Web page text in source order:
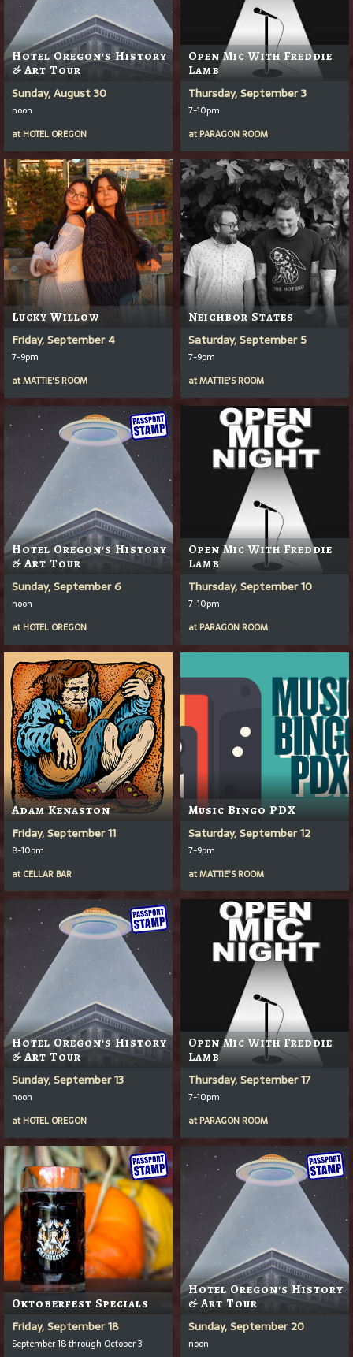
Hotel Oregon's History
& Art Tour
Sunday, August 30
noon
at HOTEL OREGON
Open Mic With Freddie
Lamb
Thursday, September 3
7-10pm
at PARAGON ROOM
Lucky Willow
Friday, September 4
7-9pm
atMATTIE'S ROOM
Neighbor States
Saturday, September 5
7-9pm
atMATTIE'S ROOM
Hotel Oregon's History
& Art Tour
Sunday, September 6
noon
at HOTEL OREGON
Open Mic With Freddie
Lamb
Thursday, September 10
7-10pm
at PARAGON ROOM
Adam Kenaston
Friday, September 11
8-10pm
at CELLAR BAR
Music Bingo PDX
Saturday, September 12
7-9pm
atMATTIE'S ROOM
Hotel Oregon's History
& Art Tour
Sunday, September 13
noon
at HOTEL OREGON
Open Mic With Freddie
Lamb
Thursday, September 17
7-10pm
at PARAGON ROOM
Oktoberfest Specials
Friday, September 18
September 18 through October 3
Hotel Oregon's History
& Art Tour
Sunday, September 20
noon